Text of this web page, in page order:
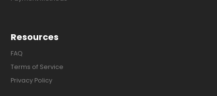
Resources
FAQ
Terms of Service
Privacy Policy